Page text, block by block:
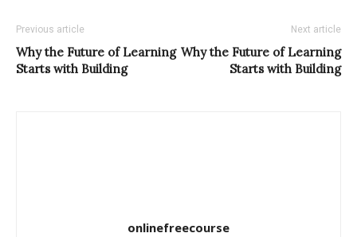
Previous article
Why the Future of Learning
Starts with Building
Next article
Why the Future of Learning
Starts with Building
onlinefreecourse